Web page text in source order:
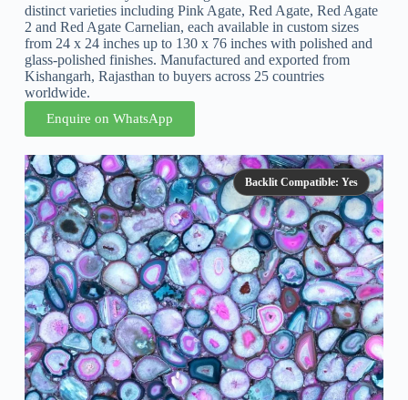
distinct varieties including Pink Agate, Red Agate, Red Agate
2 and Red Agate Carnelian, each available in custom sizes
from 24 x 24 inches up to 130 x 76 inches with polished and
glass-polished finishes. Manufactured and exported from
Kishangarh, Rajasthan to buyers across 25 countries
worldwide.
Enquire on WhatsApp
Backlit Compatible: Yes